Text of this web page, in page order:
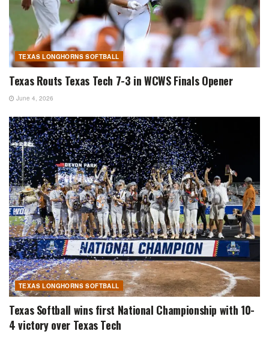
TEXAS LONGHORNS SOFTBALL
Texas Routs Texas Tech 7-3 in WCWS Finals Opener
June 4, 2026
TEXAS LONGHORNS SOFTBALL
Texas Softball wins first National Championship with 10-
4 victory over Texas Tech